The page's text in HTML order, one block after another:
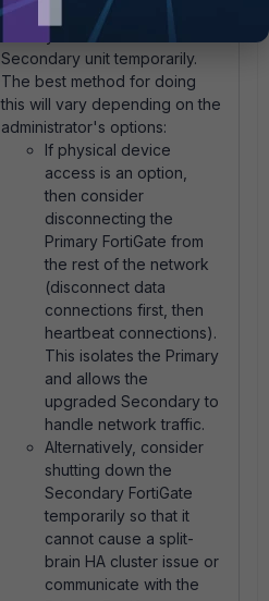
connections between the
Primary unit from the
Secondary unit temporarily.
The best method for doing
this will vary depending on the
administrator's options:
If physical device
access is an option,
then consider
disconnecting the
Primary FortiGate from
the rest of the network
(disconnect data
connections first, then
heartbeat connections).
This isolates the Primary
and allows the
upgraded Secondary to
handle network traffic.
Alternatively, consider
shutting down the
Secondary FortiGate
temporarily so that it
cannot cause a split-
brain HA cluster issue or
communicate with the